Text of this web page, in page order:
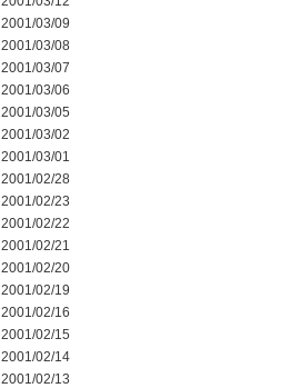
2001/03/09
2001/03/08
2001/03/07
2001/03/06
2001/03/05
2001/03/02
2001/03/01
2001/02/28
2001/02/23
2001/02/22
2001/02/21
2001/02/20
2001/02/19
2001/02/16
2001/02/15
2001/02/14
2001/02/13